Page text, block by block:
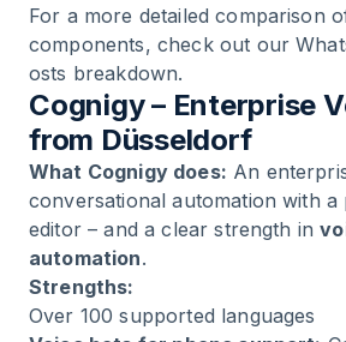
For a more detailed comparison
components, check out our
osts breakdown.
Cognigy – Enterprise
from Düsseldorf
What Cognigy does: An
conversational automation with
editor – and a clear strength in
automation.
Strengths:
Over 100 supported languages